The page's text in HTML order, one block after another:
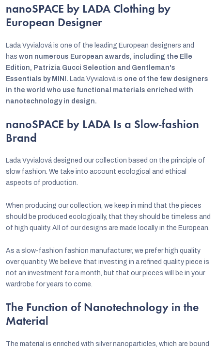
nanoSPACE by LADA Clothing by
European Designer
Lada Vyvialová is one of the leading European designers and
has won numerous European awards, including the Elle
Edition, Patrizia Gucci Selection and Gentleman's
Essentials by MINI. Lada Vyvialová is one of the few designers
in the world who use functional materials enriched with
nanotechnology in design.
nanoSPACE by LADA Is a Slow-fashion
Brand
Lada Vyvialová designed our collection based on the principle of
slow fashion. We take into account ecological and ethical
aspects of production.
When producing our collection, we keep in mind that the pieces
should be produced ecologically, that they should be timeless and
of high quality. All of our designs are made locally in the European.
As a slow-fashion fashion manufacturer, we prefer high quality
over quantity. We believe that investing in a refined quality piece is
not an investment for a month, but that our pieces will be in your
wardrobe for years to come.
The Function of Nanotechnology in the
Material
The material is enriched with silver nanoparticles, which are bound